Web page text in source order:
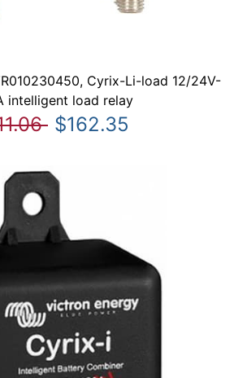
Cyrix-Li-load 12/24V-
intelligent load relay
$162.35